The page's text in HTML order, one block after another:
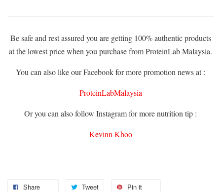
Be safe and rest assured you are getting 100% authentic products
at the lowest price when you purchase from ProteinLab Malaysia.
You can also like our Facebook for more promotion news at :
ProteinLabMalaysia
Or you can also follow Instagram for more nutrition tip :
Kevinn Khoo
Share Tweet Pin it